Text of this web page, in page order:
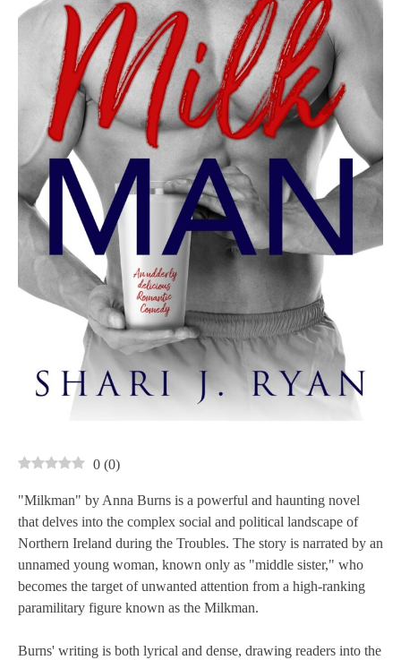
0 (0)
"Milkman" by Anna Burns is a powerful and haunting novel
that delves into the complex social and political landscape of
Northern Ireland during the Troubles. The story is narrated by an
unnamed young woman, known only as "middle sister," who
becomes the target of unwanted attention from a high-ranking
paramilitary figure known as the Milkman.
Burns' writing is both lyrical and dense, drawing readers into the